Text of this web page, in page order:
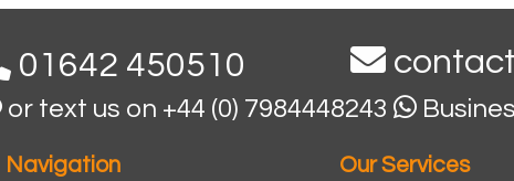
01642 450510
or text us on +44 (0) 7984448243
Navigation Our Services